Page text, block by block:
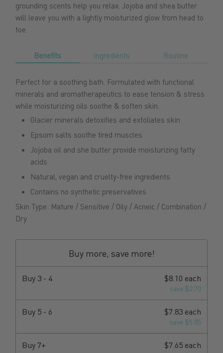
grounding scents help you relax. Jojoba and shea butter
will leave you with a lightly moisturized glow from head to
toe.
Benefits Ingredients Routine
Perfect for a soothing bath. Formulated with functional
minerals and aromatherapeutics to ease tension & stress
while moisturizing oils soothe & soften skin.
Glacier minerals detoxifies and exfoliates skin
Epsom salts soothe tired muscles
Jojoba oil and she butter provide moisturizing fatty
acids
Natural, vegan and cruelty-free ingredients
Contains no synthetic preservatives
Skin Type: Mature / Sensitive / Oily / Acneic / Combination /
Dry
Buy more, save more!
Buy 3 - 4 $8.10 each
save $2.70
Buy 5 - 6 $7.83 each
save $5.85
Buy 7+ $7.65 each